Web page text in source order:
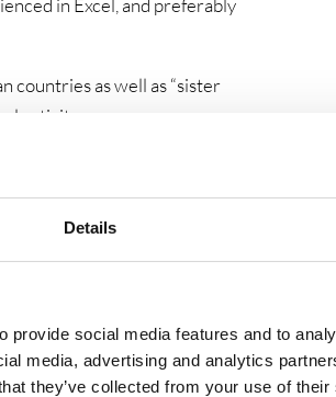
Details
provide social media features and to
media, advertising and analytics
they’ve collected from your use of
in Excel, and preferably
countries as well as “sister
activity per year.
the Finance team.
with business
business acumen and not least,
You also understand